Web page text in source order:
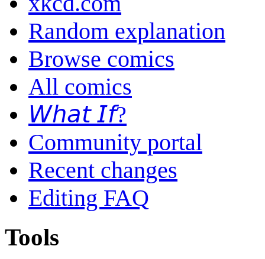
Random explanation
Browse comics
All comics
𝘞𝘩𝘢𝘵 𝘐𝘧?
Community portal
Recent changes
Editing FAQ
Tools